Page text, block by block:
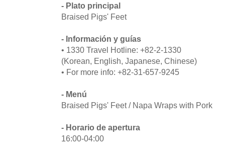
- Plato principal
Braised Pigs' Feet
- Información y guías
• 1330 Travel Hotline: +82-2-1330
(Korean, English, Japanese, Chinese)
• For more info: +82-31-657-9245
- Menú
Braised Pigs' Feet / Napa Wraps with Pork
- Horario de apertura
16:00-04:00